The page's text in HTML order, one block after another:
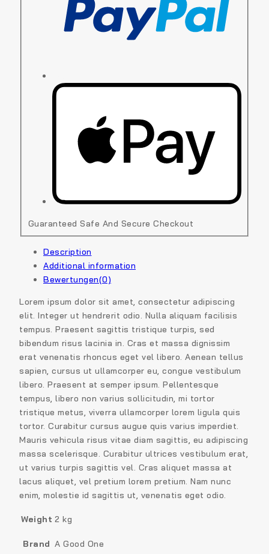
Guaranteed Safe And Secure Checkout
Description
Additional information
Bewertungen(0)
Lorem ipsum dolor sit amet, consectetur adipiscing
elit. Integer ut hendrerit odio. Nulla aliquam facilisis
tempus. Praesent sagittis tristique turpis, sed
bibendum risus lacinia in. Cras et massa dignissim
erat venenatis rhoncus eget vel libero. Aenean tellus
sapien, cursus ut ullamcorper eu, congue vestibulum
libero. Praesent at semper ipsum. Pellentesque
tempus, libero non varius sollicitudin, mi tortor
tristique metus, viverra ullamcorper lorem ligula quis
tortor. Curabitur cursus augue quis varius imperdiet.
Mauris vehicula risus vitae diam sagittis, eu adipiscing
massa scelerisque. Curabitur ultrices vestibulum erat,
ut varius turpis sagittis vel. Cras aliquet massa at
lacus aliquet, vel pretium lorem pretium. Nam nunc
enim, molestie id sagittis ut, venenatis eget odio.
Weight 2 kg
Brand A Good One